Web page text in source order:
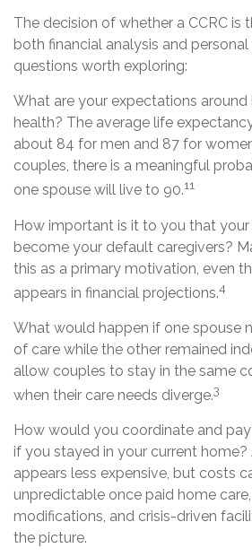
The decision of whether a CCRC is
both financial analysis and
questions worth exploring:
What are your expectations
health? The average life
about 84 for men and 87 for
couples, there is a meaningful
one spouse will live to 90.11
How important is it to you that
become your default caregivers?
this as a primary motivation, even
appears in financial projections.4
What would happen if one spouse
of care while the other remained
allow couples to stay in the same
when their care needs diverge.3
How would you coordinate and
if you stayed in your current
appears less expensive, but costs
unpredictable once paid home
modifications, and crisis-driven
the picture.